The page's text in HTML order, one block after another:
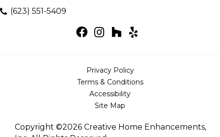
(623) 551-5409
Copyright ©2026 Creative Home Enhancements,
Privacy Policy
Terms & Conditions
Accessibility
Site Map